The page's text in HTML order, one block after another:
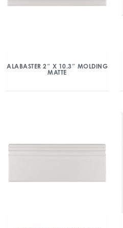
ALABASTER 2″ X 10.3″ MOLDING
MATTE